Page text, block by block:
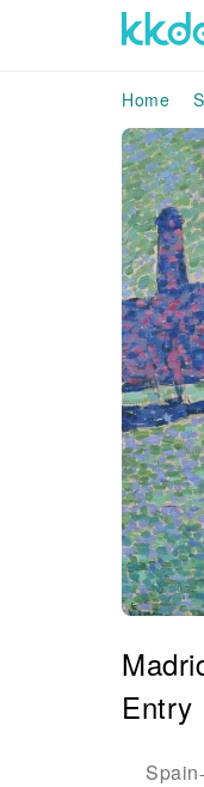
Home
Entry
Spain-